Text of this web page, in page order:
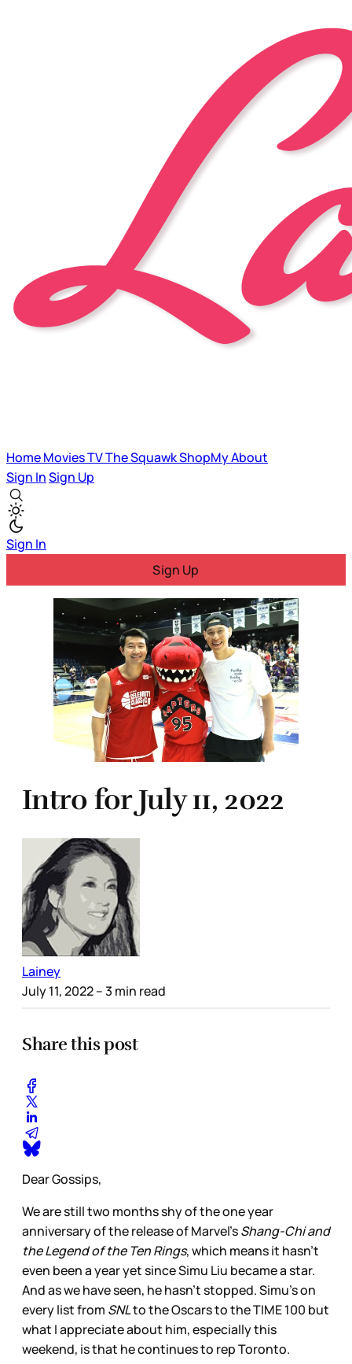
HomeMoviesTVThe SquawkShopMyAbout
Sign InSign Up
Sign In
Sign Up
Intro for July 11, 2022
Lainey
July 11, 2022– 3 min read
Share this post
Dear Gossips,
We are still two months shy of the one year
anniversary of the release of Marvel’sShang-Chi and
the Legend of the Ten Rings, which means it hasn’t
even been a year yet since Simu Liu became a star.
And as we have seen, he hasn’t stopped. Simu’s on
every list from SNLto the Oscars to the TIME 100 but
what I appreciate about him, especially this
weekend, is that he continues to rep Toronto.